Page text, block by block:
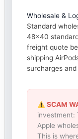
Wholesale &
Standard
48×40
freight quote
shipping
surcharges
SCAM
investment:
Apple
This is